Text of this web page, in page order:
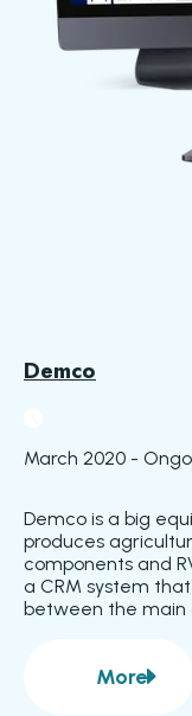
Demco
March 2020 -
Demco is a big
produces
components and
a CRM system
between the main
adopted it for the
Moreabout